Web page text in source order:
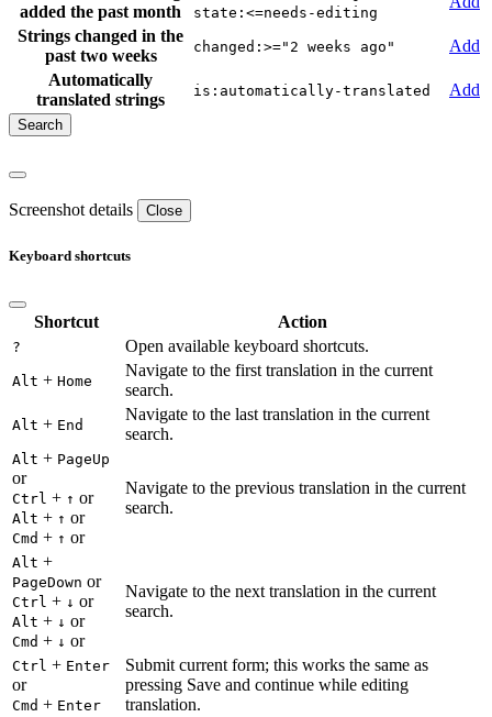
added the past month
state:<=needs-editing
Strings changed in the
past two weeks
changed:>="2 weeks ago"
Add
Automatically
translated strings
is:automatically-translated Add
Screenshot details Close
Keyboard shortcuts
Shortcut Action
? Open available keyboard shortcuts.
Alt + Home
Navigate to the first translation in the current
search.
Alt + End
Navigate to the last translation in the current
search.
Alt + PageUp
or
Ctrl + ↑ or
Alt + ↑ or
Cmd + ↑ or
Navigate to the previous translation in the current
search.
Alt +
PageDown or
Ctrl + ↓ or
Alt + ↓ or
Cmd + ↓ or
Navigate to the next translation in the current
search.
Ctrl + Enter
or
Cmd + Enter
Submit current form; this works the same as
pressing Save and continue while editing
translation.